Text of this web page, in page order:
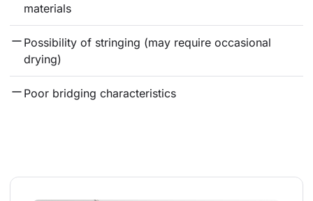
materials
Possibility of stringing (may require occasional
drying)
Poor bridging characteristics